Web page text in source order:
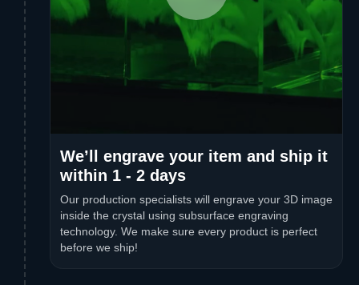
We’ll engrave your item and ship it
within 1 - 2 days
Our production specialists will engrave your 3D image
inside the crystal using subsurface engraving
technology. We make sure every product is perfect
before we ship!